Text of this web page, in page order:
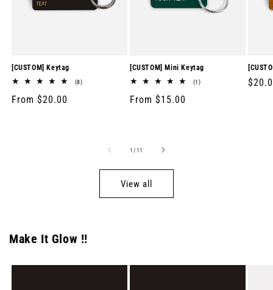
[CUSTOM] Keytag
(8)8
Regular
From $20.00
[CUSTOM] Mini Keytag
(1)1
Regular
From $15.00
1 /of
11
View all
Make It Glow !!